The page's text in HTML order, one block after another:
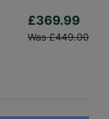
£369.99
Was £449.00